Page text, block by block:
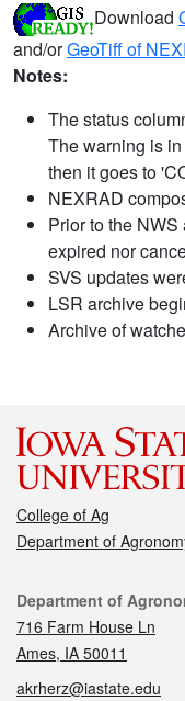
Download
and/orGeoTiff of
Notes:
The status
The warning is
then it goes to
NEXRAD
Prior to the
expired nor
SVS updates
LSR archive
Archive of
College of Ag
Department of
Contact
Department of
716 Farm House Ln
Ames, IA 50011
akrherz@iastate.edu